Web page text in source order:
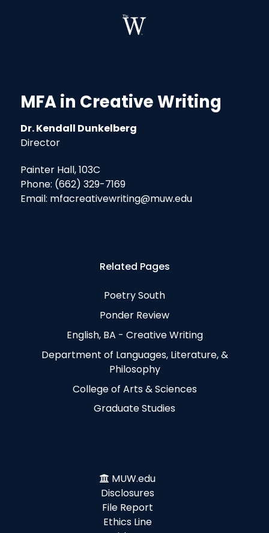
MFA in Creative Writing
Dr. Kendall Dunkelberg
Director
Painter Hall, 103C
Phone: (662) 329-7169
Email: mfacreativewriting@muw.edu
Related Pages
Poetry South
Ponder Review
English, BA - Creative Writing
Department of Languages, Literature, &
Philosophy
College of Arts & Sciences
Graduate Studies
MUW.edu
Disclosures
File Report
Ethics Line